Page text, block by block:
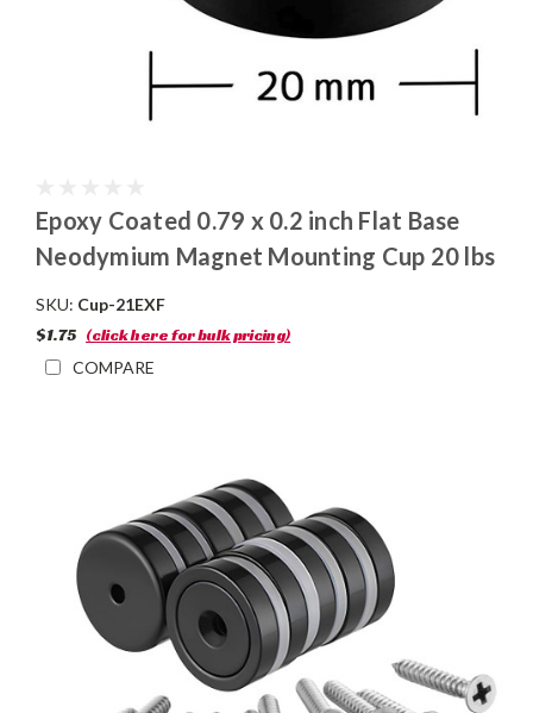
Epoxy Coated 0.79 x 0.2 inch Flat Base
Neodymium Magnet Mounting Cup 20 lbs
SKU: Cup-21EXF
$1.75 (click here for bulk pricing)
COMPARE